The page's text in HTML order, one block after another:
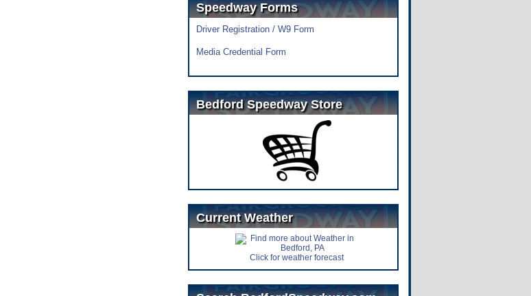
Speedway Forms
Driver Registration / W9 Form
Media Credential Form
Bedford Speedway Store
Current Weather
Click for weather forecast